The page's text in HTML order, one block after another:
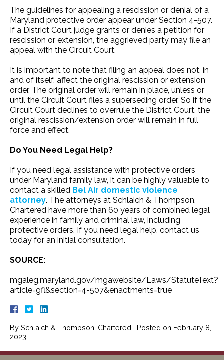
The guidelines for appealing a rescission or denial of a
Maryland protective order appear under Section 4-507.
If a District Court judge grants or denies a petition for
rescission or extension, the aggrieved party may file an
appeal with the Circuit Court.
It is important to note that filing an appeal does not, in
and of itself, affect the original rescission or extension
order. The original order will remain in place, unless or
until the Circuit Court files a superseding order. So if the
Circuit Court declines to overrule the District Court, the
original rescission/extension order will remain in full
force and effect.
Do You Need Legal Help?
If you need legal assistance with protective orders
under Maryland family law, it can be highly valuable to
contact a skilled Bel Air domestic violence
attorney. The attorneys at Schlaich & Thompson,
Chartered have more than 60 years of combined legal
experience in family and criminal law, including
protective orders. If you need legal help, contact us
today for an initial consultation.
SOURCE:
mgaleg.maryland.gov/mgawebsite/Laws/StatuteText?
article=gfl&section=4-507&enactments=true
By Schlaich & Thompson, Chartered | Posted on February 8,
2023